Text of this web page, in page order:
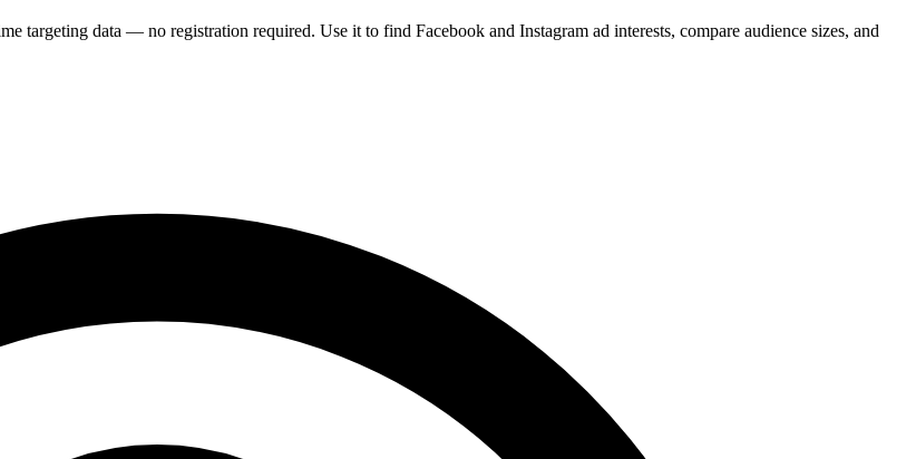
targeting data — no registration required. Use it to find Facebook and Instagram ad interests, compare audience sizes, and